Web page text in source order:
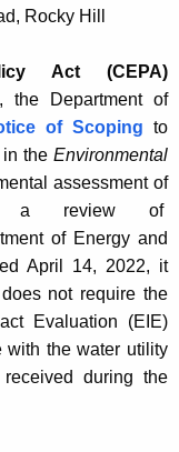
Rocky Hill
Act (CEPA)
the Department of
of Scoping to
the Environmental
assessment of
a review of
of Energy and
April 14, 2022, it
not require the
Evaluation (EIE)
with the water utility
during the